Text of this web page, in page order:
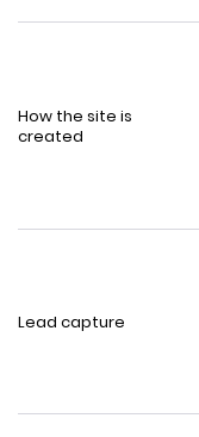
How the site is
created
Lead capture